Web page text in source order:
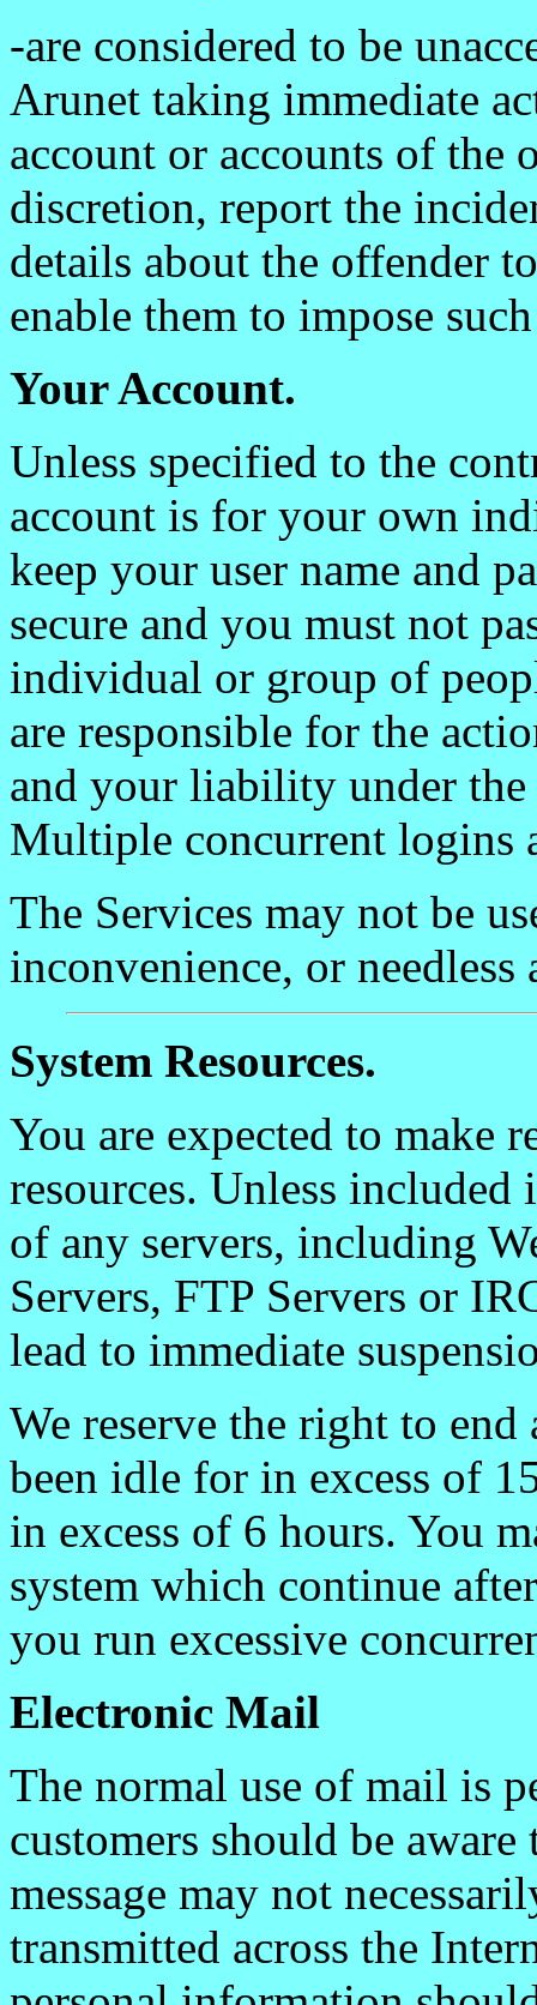
-are considered to be
Arunet taking immediate
account or accounts of the
discretion, report the
details about the offender
enable them to impose
Your Account.
Unless specified to the
account is for your own
keep your user name and
secure and you must not
individual or group of
are responsible for the
and your liability under
Multiple concurrent logins
The Services may not be
inconvenience, or needless
System Resources.
You are expected to make
resources. Unless
of any servers, including
Servers, FTP Servers or
lead to immediate
We reserve the right to
been idle for in excess of
in excess of 6 hours. You
system which continue
you run excessive
Electronic Mail
The normal use of mail is
customers should be
message may not
transmitted across the